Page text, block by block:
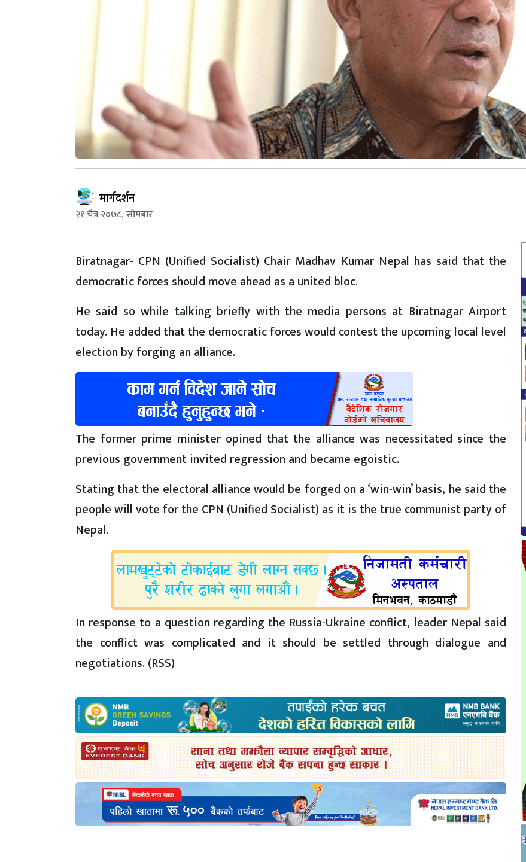
मार्गदर्शन
२१ चैत्र २०७८, सोमबार
Biratnagar- CPN (Unified Socialist) Chair Madhav Kumar Nepal has said that the
democratic forces should move ahead as a united bloc.
He said so while talking briefly with the media persons at Biratnagar Airport
today. He added that the democratic forces would contest the upcoming local level
election by forging an alliance.
The former prime minister opined that the alliance was necessitated since the
previous government invited regression and became egoistic.
Stating that the electoral alliance would be forged on a ‘win-win’ basis, he said the
people will vote for the CPN (Unified Socialist) as it is the true communist party of
Nepal.
In response to a question regarding the Russia-Ukraine conflict, leader Nepal said
the conflict was complicated and it should be settled through dialogue and
negotiations. (RSS)